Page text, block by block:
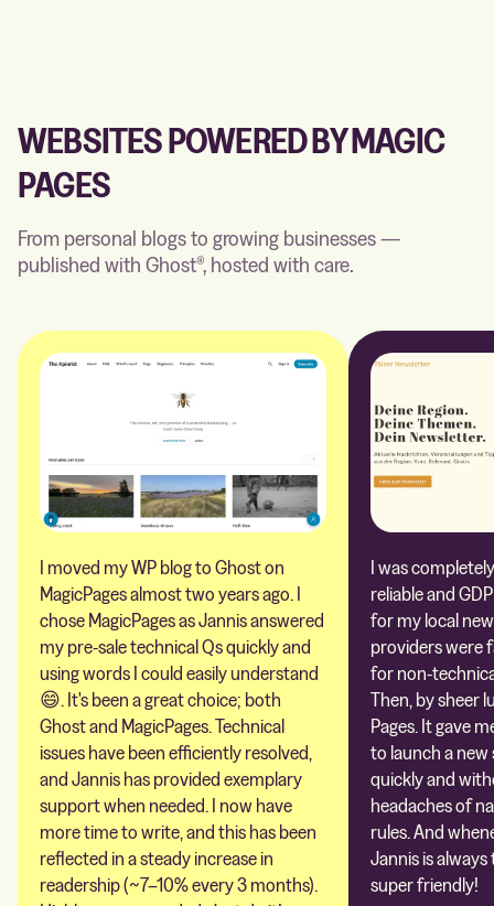
WEBSITES POWERED BY MAGIC
PAGES
From personal blogs to growing businesses —
published with Ghost®, hosted with care.
I moved my WP blog to Ghost on
MagicPages almost two years ago. I
chose MagicPages as Jannis answered
my pre-sale technical Qs quickly and
using words I could easily understand
😄. It's been a great choice; both
Ghost and MagicPages. Technical
issues have been efficiently resolved,
and Jannis has provided exemplary
support when needed. I now have
more time to write, and this has been
reflected in a steady increase in
readership (~7–10% every 3 months).
I was
reliable and
for my local
providers were
for non-
Then, by sheer
Pages. It gave
to launch a
quickly and
headaches of
rules. And
Jannis is
super friendly!